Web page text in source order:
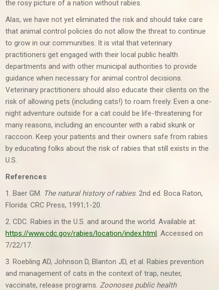
the rosy picture of a nation without rabies.
Alas, we have not yet eliminated the risk and should take care
that animal control policies do not allow the threat to continue
to grow in our communities. It is vital that veterinary
practitioners get engaged with their local public health
departments and with other municipal authorities to provide
guidance when necessary for animal control decisions.
Veterinary practitioners should also educate their clients on the
risk of allowing pets (including cats!) to roam freely. Even a one-
night adventure outside for a cat could be life-threatening for
many reasons, including an encounter with a rabid skunk or
raccoon. Keep your patients and their owners safe from rabies
by educating folks about the risk of rabies that still exists in the
U.S.
References
1. Baer GM. The natural history of rabies. 2nd ed. Boca Raton,
Florida: CRC Press, 1991;1-20.
2. CDC. Rabies in the U.S. and around the world. Available at:
https://www.cdc.gov/rabies/location/index.html. Accessed on
7/22/17.
3. Roebling AD, Johnson D, Blanton JD, et al. Rabies prevention
and management of cats in the context of trap, neuter,
vaccinate, release programs.Zoonoses public health